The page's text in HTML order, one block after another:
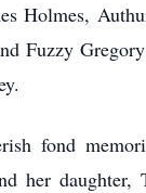
Holmes,
Fuzzy
fond
her daughter,